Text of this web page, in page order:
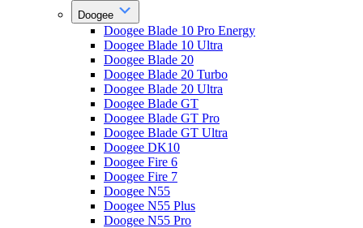
Doogee
Doogee Blade 10 Pro Energy
Doogee Blade 10 Ultra
Doogee Blade 20
Doogee Blade 20 Turbo
Doogee Blade 20 Ultra
Doogee Blade GT
Doogee Blade GT Pro
Doogee Blade GT Ultra
Doogee DK10
Doogee Fire 6
Doogee Fire 7
Doogee N55
Doogee N55 Plus
Doogee N55 Pro